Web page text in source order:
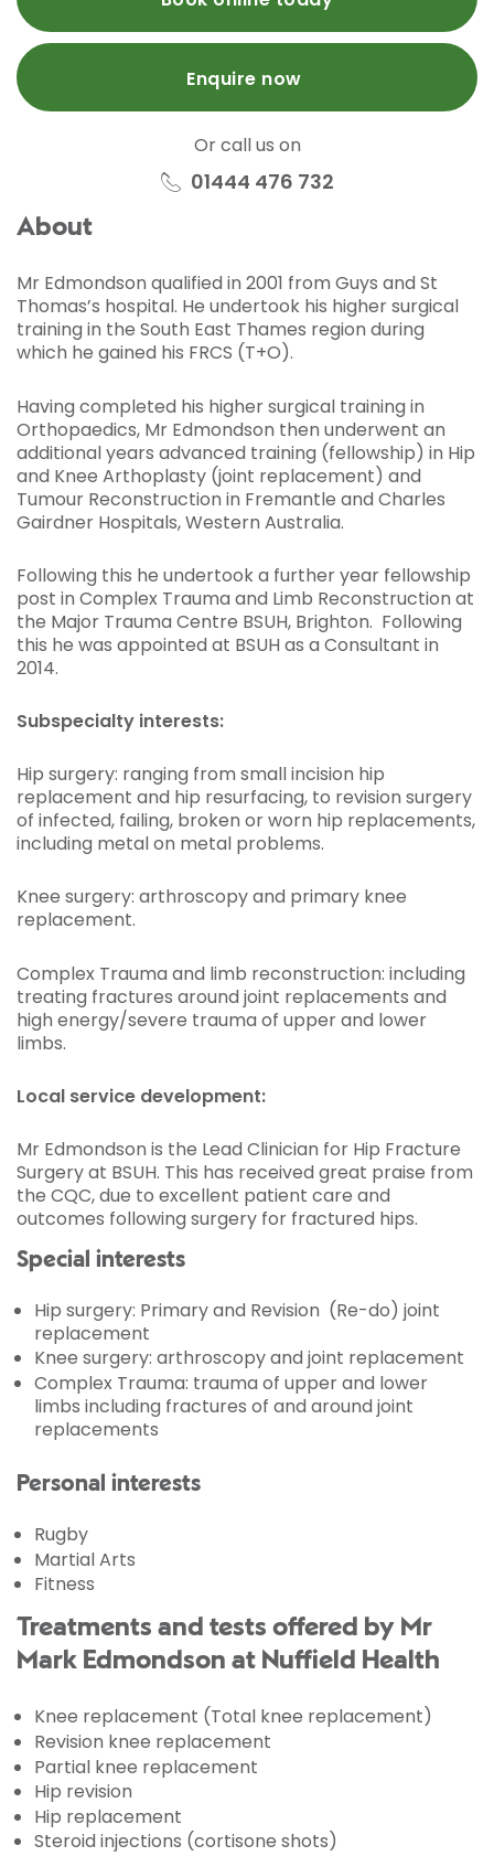
Enquire now
Or call us on
01444 476 732
About
Mr Edmondson qualified in 2001 from Guys and St
Thomas’s hospital. He undertook his higher surgical
training in the South East Thames region during
which he gained his FRCS (T+O).
Having completed his higher surgical training in
Orthopaedics, Mr Edmondson then underwent an
additional years advanced training (fellowship) in Hip
and Knee Arthoplasty (joint replacement) and
Tumour Reconstruction in Fremantle and Charles
Gairdner Hospitals, Western Australia.
Following this he undertook a further year fellowship
post in Complex Trauma and Limb Reconstruction at
the Major Trauma Centre BSUH, Brighton. Following
this he was appointed at BSUH as a Consultant in
2014.
Subspecialty interests:
Hip surgery: ranging from small incision hip
replacement and hip resurfacing, to revision surgery
of infected, failing, broken or worn hip replacements,
including metal on metal problems.
Knee surgery: arthroscopy and primary knee
replacement.
Complex Trauma and limb reconstruction: including
treating fractures around joint replacements and
high energy/severe trauma of upper and lower
limbs.
Local service development:
Mr Edmondson is the Lead Clinician for Hip Fracture
Surgery at BSUH. This has received great praise from
the CQC, due to excellent patient care and
outcomes following surgery for fractured hips.
Special interests
Hip surgery: Primary and Revision (Re-do) joint
replacement
Knee surgery: arthroscopy and joint replacement
Complex Trauma: trauma of upper and lower
limbs including fractures of and around joint
replacements
Personal interests
Rugby
Martial Arts
Fitness
Treatments and tests offered by Mr
Mark Edmondson at Nuffield Health
Knee replacement (Total knee replacement)
Revision knee replacement
Partial knee replacement
Hip revision
Hip replacement
Steroid injections (cortisone shots)